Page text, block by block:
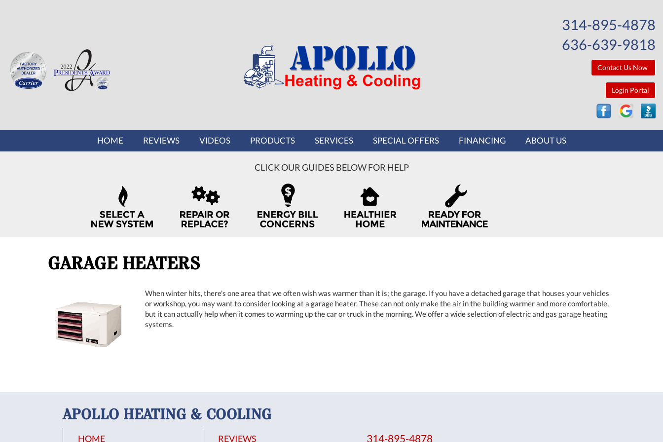
314-895-4878
636-639-9818
Contact Us Now
Login Portal
MAIN
SITE
HOME REVIEWS VIDEOS PRODUCTS SERVICES SPECIAL OFFERS FINANCING ABOUT US
CLICK OUR GUIDES BELOW FOR HELP
GARAGE HEATERS
When winter hits, there's one area that we often wish was warmer than it is; the garage. If you have a detached garage that houses your vehicles
or workshop, you may want to consider looking at a garage heater. These can not only make the air in the building warmer and more comfortable,
but it can actually help when it comes to warming up the car or truck in the morning. We offer a wide selection of electric and gas garage heating
systems.
APOLLO HEATING & COOLING
HOME REVIEWS 314-895-4878